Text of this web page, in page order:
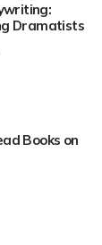
Dramatists
Books on